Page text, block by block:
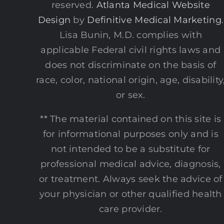
reserved. Atlanta Medical Website
Design by Definitive Medical Marketing.
Lisa Bunin, M.D. complies with
applicable Federal civil rights laws and
does not discriminate on the basis of
race, color, national origin, age,
or sex.
** The material contained on this site is
for informational purposes only and is
not intended to be a substitute for
professional medical advice, diagnosis,
or treatment. Always seek the advice of
your physician or other qualified health
care provider.